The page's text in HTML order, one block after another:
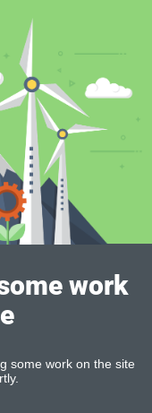
work
some work on the site